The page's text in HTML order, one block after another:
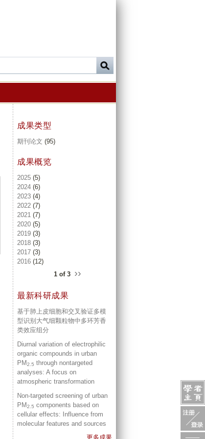
成果类型
期刊论文 (95)
成果概览
2025 (5)
2024 (6)
2023 (4)
2022 (7)
2021 (7)
2020 (5)
2019 (3)
2018 (3)
2017 (3)
2016 (12)
1 of 3 ››
最新科研成果
基于肺上皮细胞和交叉验证多模
型识别大气细颗粒物中多环芳香
类效应组分
Diurnal variation of electrophilic
organic compounds in urban
PM2.5 through nontargeted
analyses: A focus on
atmospheric transformation
Non-targeted screening of urban
PM2.5 components based on
cellular effects: Influence from
molecular features and sources
更多成果